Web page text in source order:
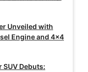
Unveiled with
Engine and 4×4
SUV Debuts: